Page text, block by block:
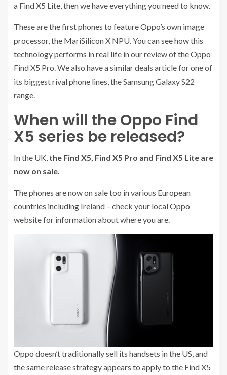
a Find X5 Lite, then we have everything you need to know.
These are the first phones to feature Oppo’s own image
processor, the MariSilicon X NPU. You can see how this
technology performs in real life in our review of the Oppo
Find X5 Pro. We also have a similar deals article for one of
its biggest rival phone lines, the Samsung Galaxy S22
range.
When will the Oppo Find
X5 series be released?
In the UK, the Find X5, Find X5 Pro and Find X5 Lite are
now on sale.
The phones are now on sale too in various European
countries including Ireland – check your local Oppo
website for information about where you are.
Oppo doesn’t traditionally sell its handsets in the US, and
the same release strategy appears to apply to the Find X5